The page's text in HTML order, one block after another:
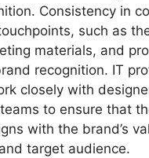
Consistency in
such as
materials, and
recognition. IT
closely with
to ensure that
with the brand’s
target audience.